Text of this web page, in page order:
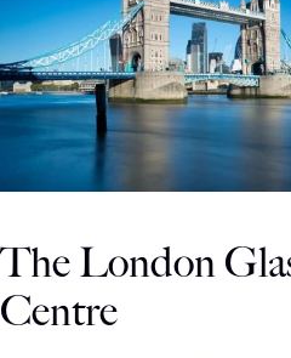
The London
Centre